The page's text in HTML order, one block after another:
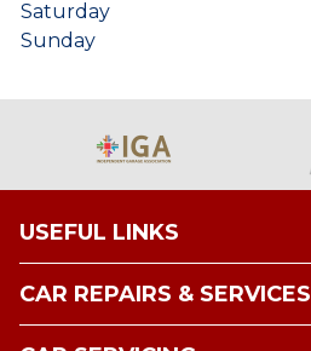
Saturday
Sunday
USEFUL LINKS
CAR REPAIRS & SERVICES